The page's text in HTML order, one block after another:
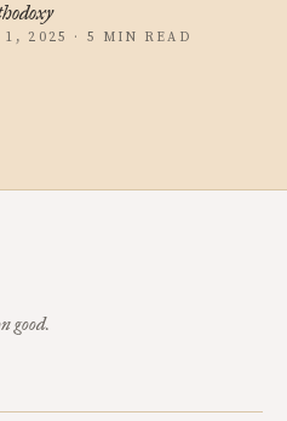
1, 2025 · 5 MIN READ
good.